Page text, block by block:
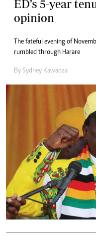
ED’s 5-year
opinion
The fateful evening of
rumbled through Harare
By Sydney Kawadza